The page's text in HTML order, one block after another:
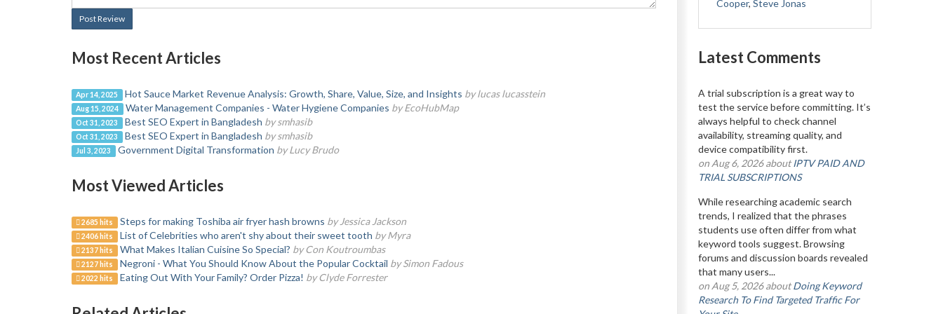
Post Review
Most Recent Articles
Apr 14, 2025 Hot Sauce Market Revenue Analysis: Growth, Share, Value, Size, and Insights by lucas lucasstein
Aug 15, 2024 Water Management Companies - Water Hygiene Companies by EcoHubMap
Oct 31, 2023 Best SEO Expert in Bangladesh by smhasib
Oct 31, 2023 Best SEO Expert in Bangladesh by smhasib
Jul 3, 2023 Government Digital Transformation by Lucy Brudo
Most Viewed Articles
2685 hits Steps for making Toshiba air fryer hash browns by Jessica Jackson
2406 hits List of Celebrities who aren't shy about their sweet tooth by Myra
2137 hits What Makes Italian Cuisine So Special? by Con Koutroumbas
2127 hits Negroni - What You Should Know About the Popular Cocktail by Simon Fadous
2022 hits Eating Out With Your Family? Order Pizza! by Clyde Forrester
Cooper, Steve Jonas
Latest Comments
A trial subscription is a great way to
test the service before committing. It’s
always helpful to check channel
availability, streaming quality, and
device compatibility first.
on Aug 6, 2026 aboutIPTV PAID AND
TRIAL SUBSCRIPTIONS
While researching academic search
trends, I realized that the phrases
students use often differ from what
keyword tools suggest. Browsing
forums and discussion boards revealed
that many users...
on Aug 5, 2026 aboutDoing Keyword
Research To Find Targeted Traffic For